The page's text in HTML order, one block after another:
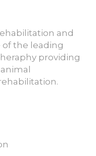
and
of the leading
providing